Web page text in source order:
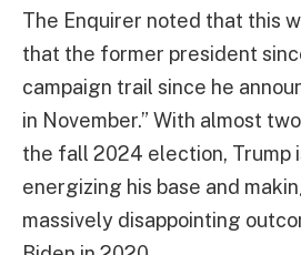
The Enquirer noted that this
that the former president
campaign trail since he
in November.” With almost
the fall 2024 election, Trump
energizing his base and
massively disappointing